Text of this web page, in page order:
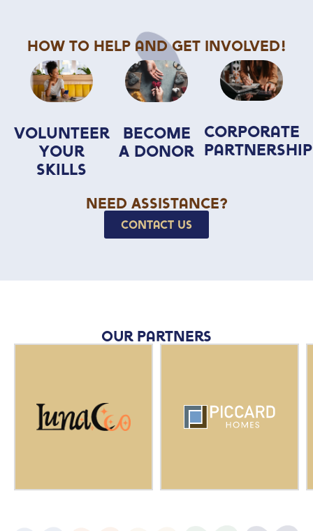
How To Help and Get Involved!
Volunteer
Your
Skills
Become
A Donor
Corporate
Partnership
Need Assistance?
Contact Us
Our Partners